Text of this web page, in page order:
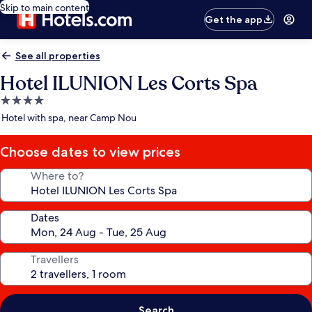
Skip to main content
Get the app
See all properties
Hotel ILUNION Les Corts Spa
4.0
star
Hotel with spa, near Camp Nou
Choose dates to view prices
Where to?
Dates
Travellers